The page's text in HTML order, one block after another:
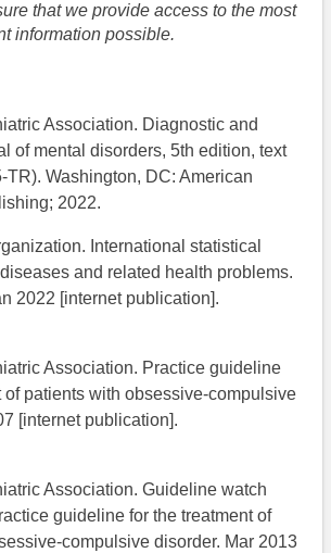
that we provide access to the most
information possible.
Association. Diagnostic and
of mental disorders, 5th edition, text
TR). Washington, DC: American
2022.
International statistical
and related health problems.
2022 [internet publication].
Association. Practice guideline
of patients with obsessive-compulsive
[internet publication].
Association. Guideline watch
guideline for the treatment of
compulsive disorder. Mar 2013